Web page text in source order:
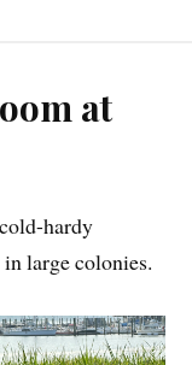
at
hardy
large colonies.